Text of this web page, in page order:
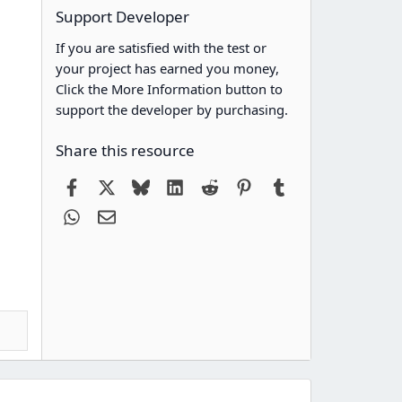
Support Developer
If you are satisfied with the test or
your project has earned you money,
Click the More Information button to
support the developer by purchasing.
Share this resource
FacebookBlueskyLinkedIn
Reddit Pinterest
WhatsApp
Email